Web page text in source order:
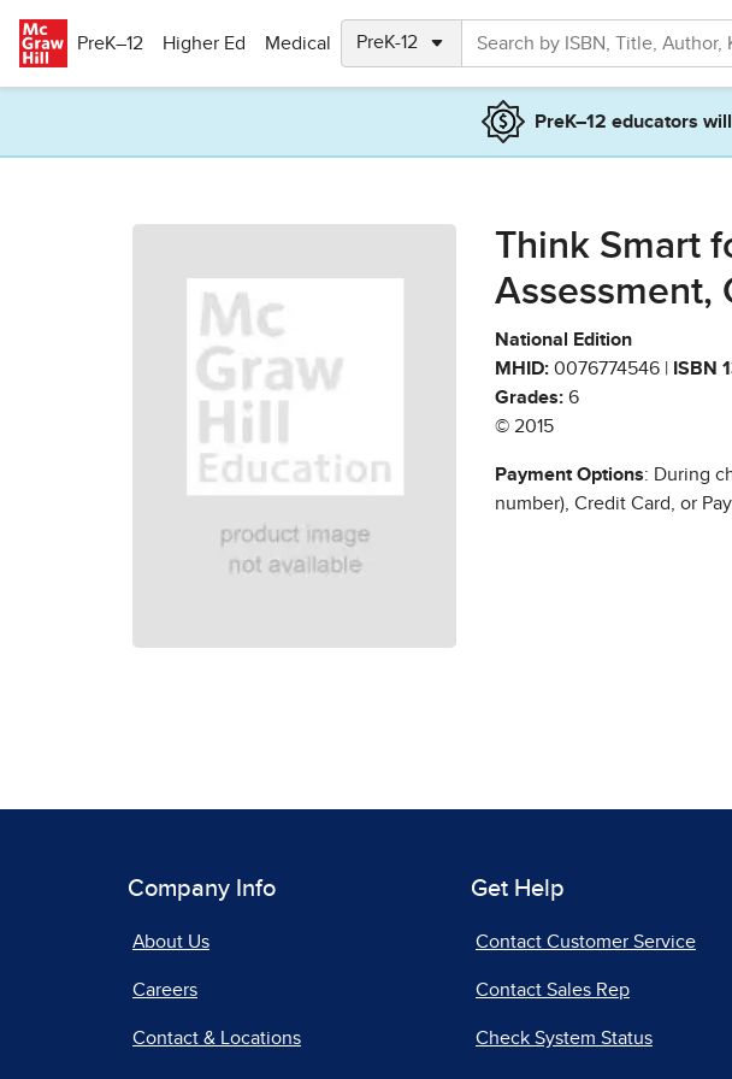
PreK–12
Higher Ed Medical
PreK–12 educators
Think Smart
Assessment,
National Edition
MHID: 0076774546 | ISBN
Grades: 6
© 2015
Payment Options: During
number), Credit Card, or
Company Info
About Us
Careers
Contact & Locations
Get Help
Contact Customer Service
Contact Sales Rep
Check System Status